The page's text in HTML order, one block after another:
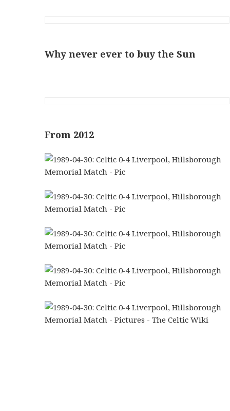
Why never ever to buy the Sun
From 2012